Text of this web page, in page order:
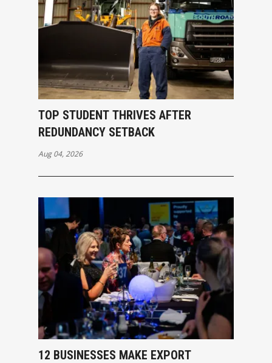
TOP STUDENT THRIVES AFTER
REDUNDANCY SETBACK
Aug 04, 2026
12 BUSINESSES MAKE EXPORT